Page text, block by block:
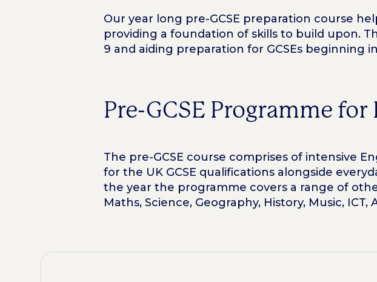
Our year long pre-GCSE preparation course
providing a foundation of skills to build upon.
9 and aiding preparation for GCSEs beginning
Pre-GCSE Programme
The pre-GCSE course comprises of intensive
for the UK GCSE qualifications alongside
the year the programme covers a range of
Maths, Science, Geography, History, Music, ICT,